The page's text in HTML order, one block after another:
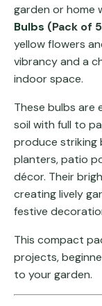
garden or home
Bulbs (Pack of
yellow flowers
vibrancy and a
indoor space.
These bulbs are
soil with full to
produce striking
planters, patio
décor. Their
creating lively
festive
This compact
projects,
to your garden.